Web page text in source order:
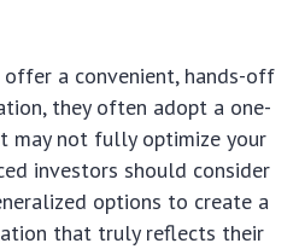
a convenient, hands-off
they often adopt a one-
may not fully optimize your
investors should consider
options to create a
that truly reflects their